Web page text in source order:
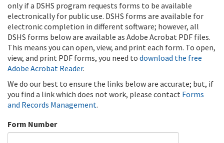
only if a DSHS program requests forms to be available
electronically for public use. DSHS forms are available for
electronic completion in different software; however, all
DSHS forms below are available as Adobe Acrobat PDF files.
This means you can open, view, and print each form. To open,
view, and print PDF forms, you need to download the free
Adobe Acrobat Reader.
We do our best to ensure the links below are accurate; but, if
you find a link which does not work, please contact Forms
and Records Management.
Form Number